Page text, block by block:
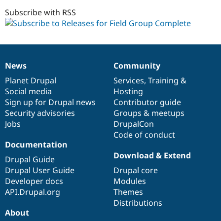
Drupal for
Drupal for
Drupal for
API
Themes
Recipes
Site
Forum
Slack
Newsletters
Become a
Sustaining
Subscribe with RSS
News
items
News
Planet Drupal
Social media
Sign up for Drupal news
Security advisories
Jobs
Our
community
Community
Services, Training &
Hosting
Contributor guide
Groups & meetups
DrupalCon
Code of conduct
Documentation
Documentation
Drupal Guide
Drupal User Guide
Developer docs
API.Drupal.org
Drupal
code
base
Download & Extend
Drupal core
Modules
Themes
Distributions
Governance
of
community
About